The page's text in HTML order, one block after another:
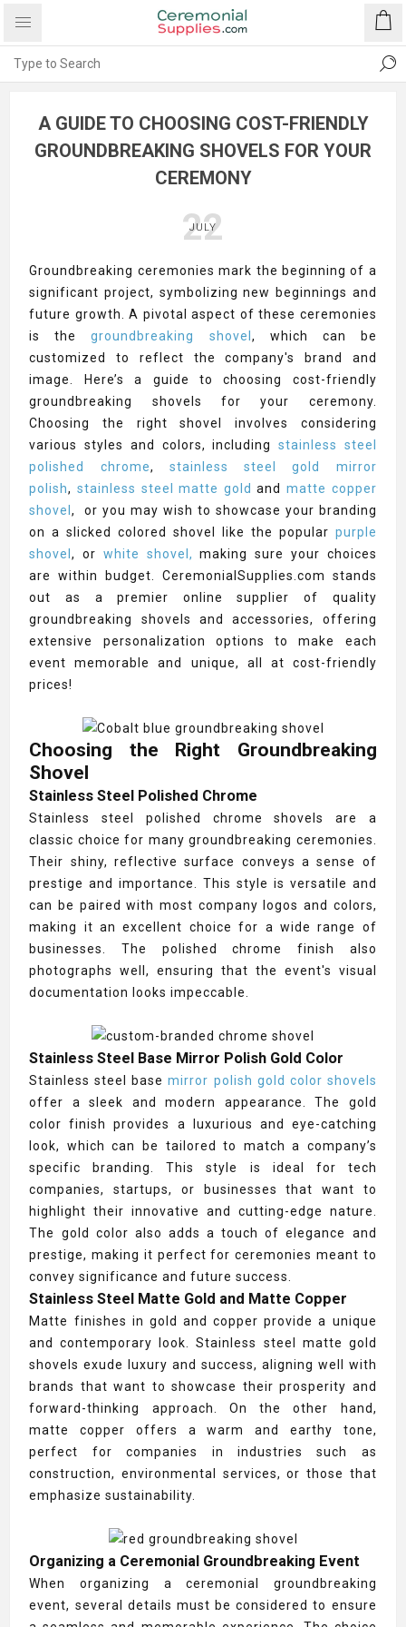
A GUIDE TO CHOOSING COST-FRIENDLY
GROUNDBREAKING SHOVELS FOR YOUR
CEREMONY
22
JULY
Groundbreaking ceremonies mark the beginning of a
significant project, symbolizing new beginnings and
future growth. A pivotal aspect of these ceremonies
is thegroundbreaking shovel , which can be
customized to reflect the company's brand and
image. Here’s a guide to choosing cost-friendly
groundbreaking shovels for your ceremony.
Choosing the right shovel involves considering
various styles and colors, including stainless steel
polished chrome, stainless steel gold mirror
polish, stainless steel matte gold andmatte copper
shovel, or you may wish to showcase your branding
on a slicked colored shovel like the popular purple
shovel, or white shovel, making sure your choices
are within budget. CeremonialSupplies.com stands
out as a premier online supplier of quality
groundbreaking shovels and accessories, offering
extensive personalization options to make each
event memorable and unique, all at cost-friendly
prices!
Choosing the Right Groundbreaking
Shovel
Stainless Steel Polished Chrome
Stainless steel polished chrome shovels are a
classic choice for many groundbreaking ceremonies.
Their shiny, reflective surface conveys a sense of
prestige and importance. This style is versatile and
can be paired with most company logos and colors,
making it an excellent choice for a wide range of
businesses. The polished chrome finish also
photographs well, ensuring that the event's visual
documentation looks impeccable.
Stainless Steel Base Mirror Polish Gold Color
Stainless steel base mirror polish gold color shovels
offer a sleek and modern appearance. The gold
color finish provides a luxurious and eye-catching
look, which can be tailored to match a company’s
specific branding. This style is ideal for tech
companies, startups, or businesses that want to
highlight their innovative and cutting-edge nature.
The gold color also adds a touch of elegance and
prestige, making it perfect for ceremonies meant to
convey significance and future success.
Stainless Steel Matte Gold and Matte Copper
Matte finishes in gold and copper provide a unique
and contemporary look. Stainless steel matte gold
shovels exude luxury and success, aligning well with
brands that want to showcase their prosperity and
forward-thinking approach. On the other hand,
matte copper offers a warm and earthy tone,
perfect for companies in industries such as
construction, environmental services, or those that
emphasize sustainability.
Organizing a Ceremonial Groundbreaking Event
When organizing a ceremonial groundbreaking
event, several details must be considered to ensure